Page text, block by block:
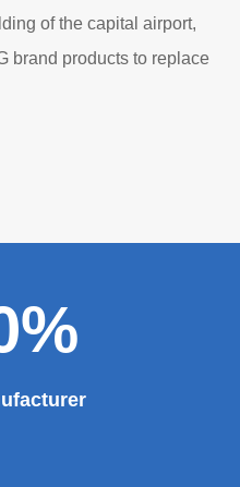
of the capital airport,
brand products to replace